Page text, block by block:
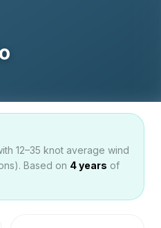
12–35 knot average wind
Based on 4years of